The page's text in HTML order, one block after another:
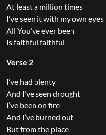
At least a million times
I’ve seen it with my own eyes
All You’ve ever been
Is faithful faithful
Verse 2
I’ve had plenty
And I’ve seen drought
I’ve been on fire
And I’ve burned out
But from the place